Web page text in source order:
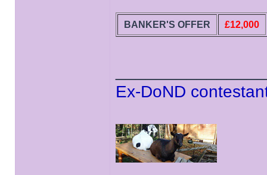
BANKER'S OFFER £12,000
Ex-DoND